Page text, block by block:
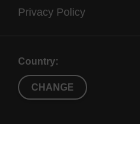
Privacy Policy
Country:
CHANGE